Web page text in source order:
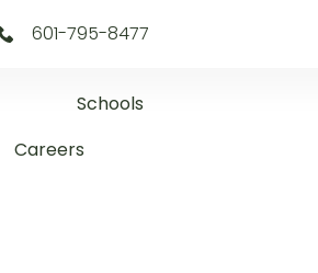
601-795-8477
Schools
Careers